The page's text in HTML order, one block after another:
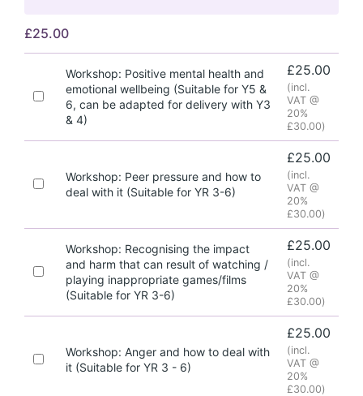
£25.00
Workshop: Positive mental health and
emotional wellbeing (Suitable for Y5 &
6, can be adapted for delivery with Y3
& 4)
£25.00
(incl.
VAT @
20%
£30.00)
Workshop: Peer pressure and how to
deal with it (Suitable for YR 3-6)
£25.00
(incl.
VAT @
20%
£30.00)
Workshop: Recognising the impact
and harm that can result of watching /
playing inappropriate games/films
(Suitable for YR 3-6)
£25.00
(incl.
VAT @
20%
£30.00)
Workshop: Anger and how to deal with
it (Suitable for YR 3 - 6)
£25.00
(incl.
VAT @
20%
£30.00)